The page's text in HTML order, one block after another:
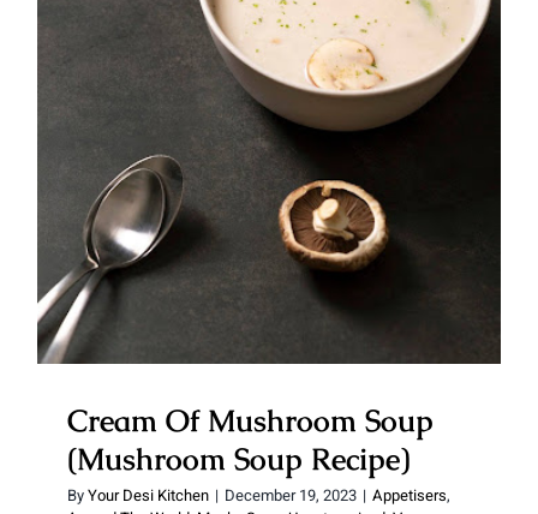
Cream Of Mushroom Soup
(Mushroom Soup Recipe)
Cream Of Mushroom Soup
(Mushroom Soup Recipe)
ByYour Desi Kitchen | December 19, 2023 | Appetisers,